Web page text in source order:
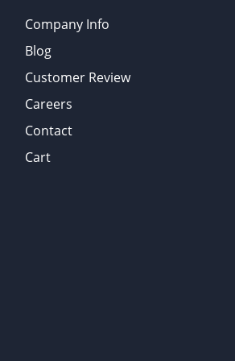
Company Info
Blog
Customer Review
Careers
Contact
Cart